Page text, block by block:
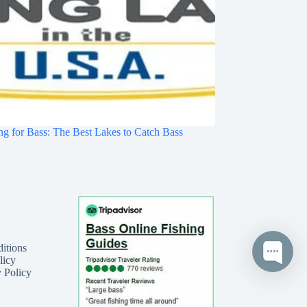
for Bass: The Best Lakes to Catch Bass
Policy